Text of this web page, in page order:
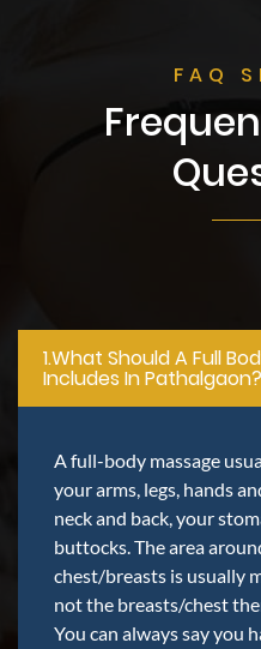
FAQ
1.what Should A Full
Includes In Pathalgaon?
A full-body massage
your arms, legs, hands
neck and back, your
buttocks. The area
chest/breasts is usually
not the breasts/chest
You can always say you